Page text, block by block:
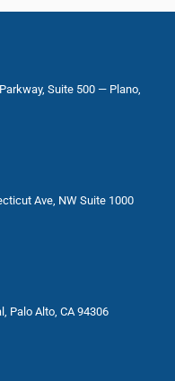
Suite 500 — Plano,
Ave, NW Suite 1000
Palo Alto, CA 94306